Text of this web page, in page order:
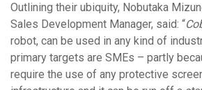
Outlining their ubiquity, Nobutaka
Sales Development Manager, said: “
robot, can be used in any kind of
primary targets are SMEs – partly
require the use of any protective